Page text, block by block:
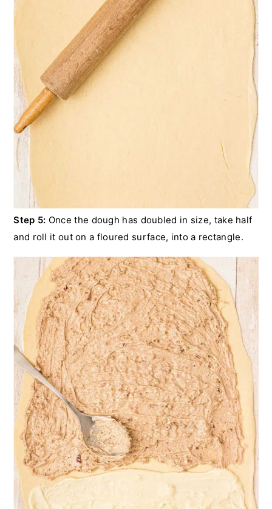
Step 5: Once the dough has doubled in size, take half
and roll it out on a floured surface, into a rectangle.